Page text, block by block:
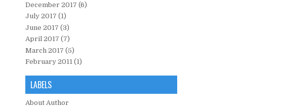
December 2017 (6)
July 2017 (1)
June 2017 (3)
April 2017 (7)
March 2017 (5)
February 2011 (1)
LABELS
About Author